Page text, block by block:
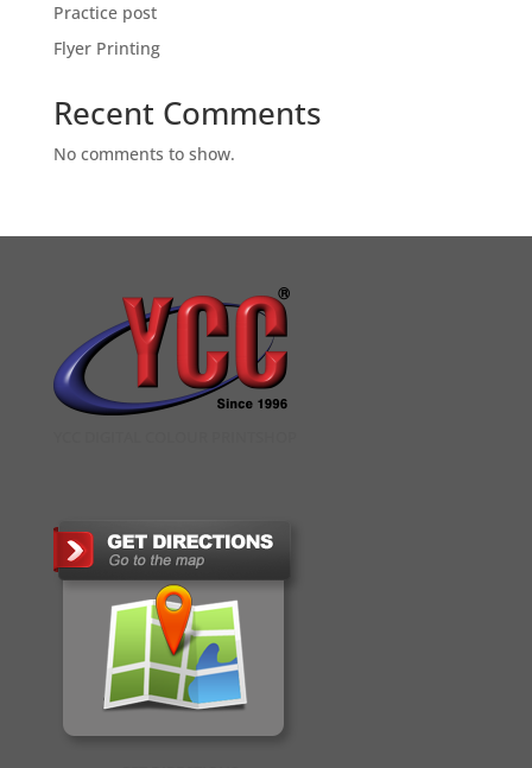
Practice post
Flyer Printing
Recent Comments
No comments to show.